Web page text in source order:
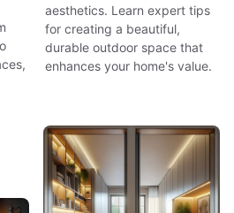
aesthetics. Learn expert tips
for creating a beautiful,
durable outdoor space that
enhances your home's value.